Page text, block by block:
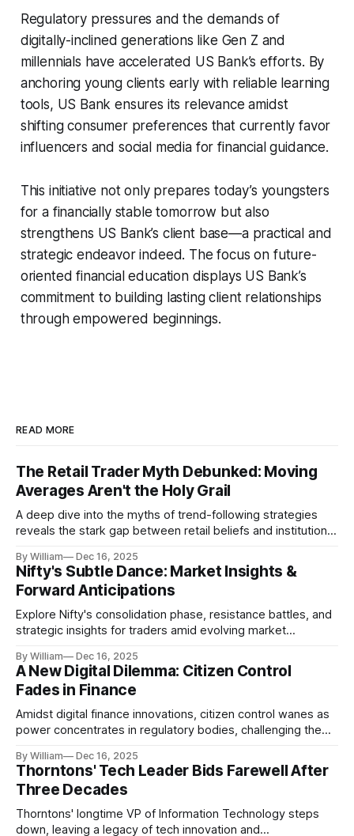
Regulatory pressures and the demands of
digitally-inclined generations like Gen Z and
millennials have accelerated US Bank’s efforts. By
anchoring young clients early with reliable learning
tools, US Bank ensures its relevance amidst
shifting consumer preferences that currently favor
influencers and social media for financial guidance.
This initiative not only prepares today’s youngsters
for a financially stable tomorrow but also
strengthens US Bank’s client base—a practical and
strategic endeavor indeed. The focus on future-
oriented financial education displays US Bank’s
commitment to building lasting client relationships
through empowered beginnings.
READ MORE
The Retail Trader Myth Debunked: Moving
Averages Aren't the Holy Grail
A deep dive into the myths of trend-following strategies
reveals the stark gap between retail beliefs and institutional
By William Dec 16, 2025
Nifty's Subtle Dance: Market Insights &
Forward Anticipations
Explore Nifty's consolidation phase, resistance battles, and
strategic insights for traders amid evolving market
By William Dec 16, 2025
A New Digital Dilemma: Citizen Control
Fades in Finance
Amidst digital finance innovations, citizen control wanes as
power concentrates in regulatory bodies, challenging the
By William Dec 16, 2025
Thorntons' Tech Leader Bids Farewell After
Three Decades
Thorntons' longtime VP of Information Technology steps
down, leaving a legacy of tech innovation and